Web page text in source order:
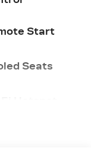
Start
Seats